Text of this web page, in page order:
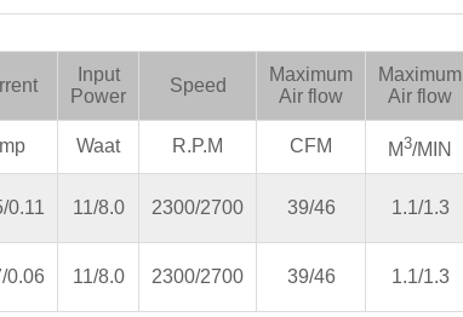
Input
Power
Speed
Maximum
Air flow
Maximum
Air flow
Waat R.P.M CFM M3/MIN
0.11 11/8.0 2300/2700 39/46 1.1/1.3
0.06 11/8.0 2300/2700 39/46 1.1/1.3